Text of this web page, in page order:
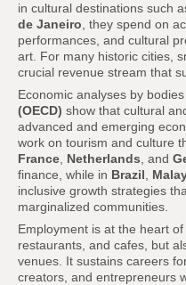
in cultural destinations such
de Janeiro , they spend on
performances, and cultural
art. For many historic cities,
crucial revenue stream that
Economic analyses by
(OECD) show that cultural
advanced and emerging
work on tourism and culture
France Netherlands , and
finance, while in Brazil
inclusive growth strategies
marginalized communities.
Employment is at the heart
restaurants, and cafes, but
venues. It sustains careers
creators, and entrepreneurs